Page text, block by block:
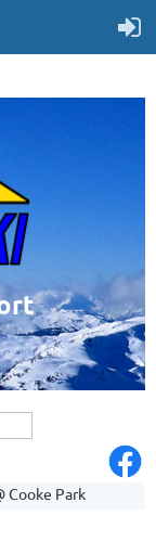
Cooke Park